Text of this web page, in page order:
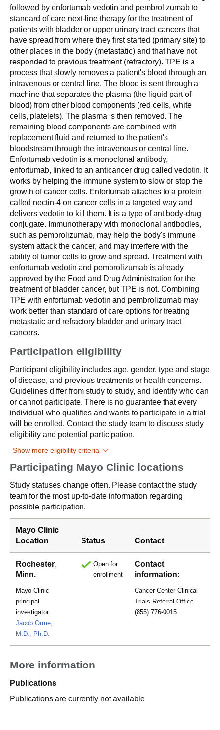
followed by enfortumab vedotin and pembrolizumab to
standard of care next-line therapy for the treatment of
patients with bladder or upper urinary tract cancers that
have spread from where they first started (primary site) to
other places in the body (metastatic) and that have not
responded to previous treatment (refractory). TPE is a
process that slowly removes a patient's blood through an
intravenous or central line. The blood is sent through a
machine that separates the plasma (the liquid part of
blood) from other blood components (red cells, white
cells, platelets). The plasma is then removed. The
remaining blood components are combined with
replacement fluid and returned to the patient's
bloodstream through the intravenous or central line.
Enfortumab vedotin is a monoclonal antibody,
enfortumab, linked to an anticancer drug called vedotin. It
works by helping the immune system to slow or stop the
growth of cancer cells. Enfortumab attaches to a protein
called nectin-4 on cancer cells in a targeted way and
delivers vedotin to kill them. It is a type of antibody-drug
conjugate. Immunotherapy with monoclonal antibodies,
such as pembrolizumab, may help the body's immune
system attack the cancer, and may interfere with the
ability of tumor cells to grow and spread. Treatment with
enfortumab vedotin and pembrolizumab is already
approved by the Food and Drug Administration for the
treatment of bladder cancer, but TPE is not. Combining
TPE with enfortumab vedotin and pembrolizumab may
work better than standard of care options for treating
metastatic and refractory bladder and urinary tract
cancers.
Participation eligibility
Participant eligibility includes age, gender, type and stage
of disease, and previous treatments or health concerns.
Guidelines differ from study to study, and identify who can
or cannot participate. There is no guarantee that every
individual who qualifies and wants to participate in a trial
will be enrolled. Contact the study team to discuss study
eligibility and potential participation.
Show more eligibility criteria
Participating Mayo Clinic locations
Study statuses change often. Please contact the study
team for the most up-to-date information regarding
possible participation.
Mayo Clinic
Location
Status Contact
Rochester,
Minn.
Mayo Clinic
principal
investigator
Jacob Orme,
M.D., Ph.D.
Open for
enrollment
Contact
information:
Cancer Center Clinical
Trials Referral Office
(855) 776-0015
More information
Publications
Publications are currently not available